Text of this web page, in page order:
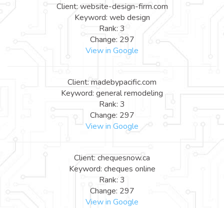
Client: website-design-firm.com
Keyword: web design
Rank: 3
Change: 297
View in Google
Client: madebypacific.com
Keyword: general remodeling
Rank: 3
Change: 297
View in Google
Client: chequesnow.ca
Keyword: cheques online
Rank: 3
Change: 297
View in Google